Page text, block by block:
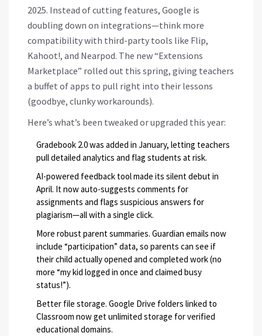
2025. Instead of cutting features, Google is
doubling down on integrations—think more
compatibility with third-party tools like Flip,
Kahoot!, and Nearpod. The new “Extensions
Marketplace” rolled out this spring, giving teachers
a buffet of apps to pull right into their lessons
(goodbye, clunky workarounds).
Here’s what’s been tweaked or upgraded this year:
Gradebook 2.0 was added in January, letting teachers
pull detailed analytics and flag students at risk.
AI-powered feedback tool made its silent debut in
April. It now auto-suggests comments for
assignments and flags suspicious answers for
plagiarism—all with a single click.
More robust parent summaries. Guardian emails now
include “participation” data, so parents can see if
their child actually opened and completed work (no
more “my kid logged in once and claimed busy
status!”).
Better file storage. Google Drive folders linked to
Classroom now get unlimited storage for verified
educational domains.